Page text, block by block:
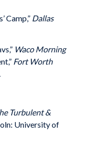
Camp,” Dallas
Waco Morning
Fort Worth
Turbulent &
University of